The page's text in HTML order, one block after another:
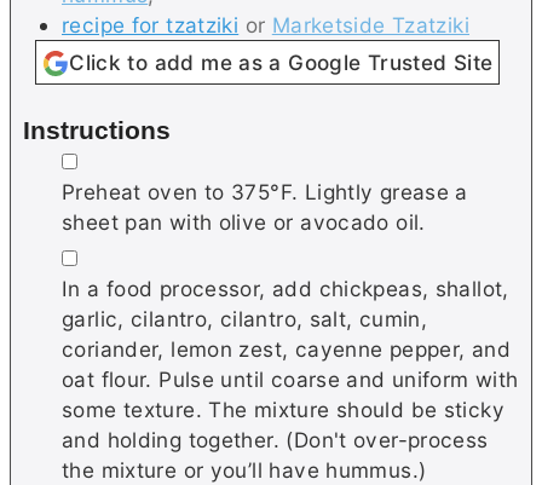
recipe for tzatziki or Marketside Tzatziki
Click to add me as a Google Trusted Site
Instructions
▢
Preheat oven to 375°F. Lightly grease a
sheet pan with olive or avocado oil.
▢
In a food processor, add chickpeas, shallot,
garlic, cilantro, cilantro, salt, cumin,
coriander, lemon zest, cayenne pepper, and
oat flour. Pulse until coarse and uniform with
some texture. The mixture should be sticky
and holding together. (Don't over-process
the mixture or you’ll have hummus.)